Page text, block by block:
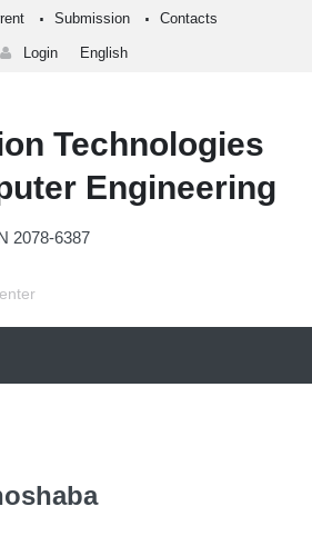
Submission Contacts
Login English
Technologies
Engineering
2078-6387